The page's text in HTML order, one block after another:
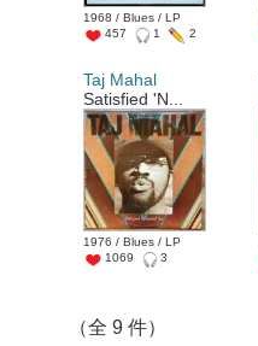
1968 / Blues / LP
457
1 2
Taj Mahal
Satisfied 'N...
1976 / Blues / LP
1069
3
（全 9 件）